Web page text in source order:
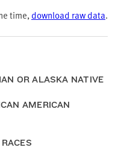
time, download raw data.
OR ALASKA NATIVE
AMERICAN